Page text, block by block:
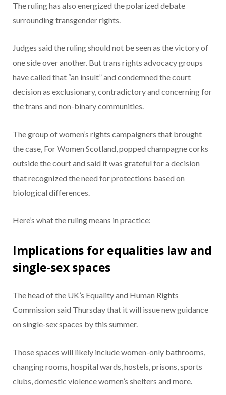
The ruling has also energized the polarized debate
surrounding transgender rights.
Judges said the ruling should not be seen as the victory of
one side over another. But trans rights advocacy groups
have called that “an insult” and condemned the court
decision as exclusionary, contradictory and concerning for
the trans and non-binary communities.
The group of women’s rights campaigners that brought
the case, For Women Scotland, popped champagne corks
outside the court and said it was grateful for a decision
that recognized the need for protections based on
biological differences.
Here’s what the ruling means in practice:
Implications for equalities law and
single-sex spaces
The head of the UK’s Equality and Human Rights
Commission said Thursday that it will issue new guidance
on single-sex spaces by this summer.
Those spaces will likely include women-only bathrooms,
changing rooms, hospital wards, hostels, prisons, sports
clubs, domestic violence women’s shelters and more.